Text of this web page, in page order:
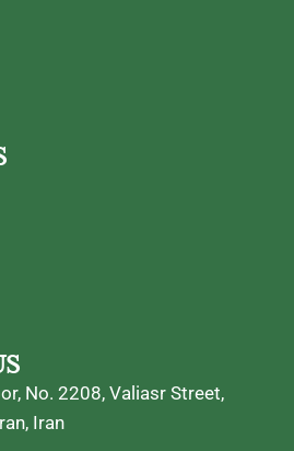
No. 2208, Valiasr Street,
Iran